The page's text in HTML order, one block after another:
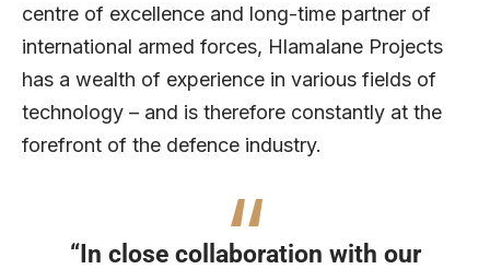
centre of excellence and long-time partner of
international armed forces, Hlamalane Projects
has a wealth of experience in various fields of
technology – and is therefore constantly at the
forefront of the defence industry.
“In close collaboration with our